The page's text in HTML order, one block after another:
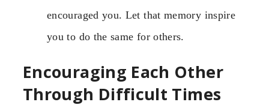
encouraged you. Let that memory inspire
you to do the same for others.
Encouraging Each Other
Through Difficult Times